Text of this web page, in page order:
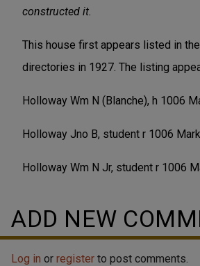
constructed it.
This house first appears listed in
directories in 1927. The listing
Holloway Wm N (Blanche), h 1006
Holloway Jno B, student r 1006
Holloway Wm N Jr, student r 1006
ADD NEW
Log in or register to post comments.